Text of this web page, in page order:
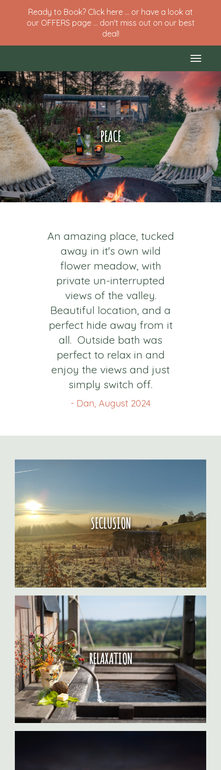
Ready to Book? Click here ... or have a look at
our OFFERS page ... don't miss out on our best
deal!
Toggle
PEACE
An amazing place, tucked
away in it's own wild
flower meadow, with
private un-interrupted
views of the valley.
Beautiful location, and a
perfect hide away from it
all. Outside bath was
perfect to relax in and
enjoy the views and just
simply switch off.
- Dan, August 2024
SECLUSION
RELAXATION